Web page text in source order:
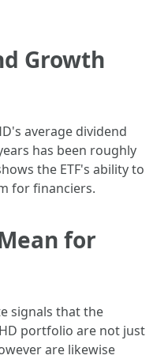
Growth
average dividend
has been roughly
the ETF's ability to
for financiers.
for
signals that the
portfolio are not just
are likewise